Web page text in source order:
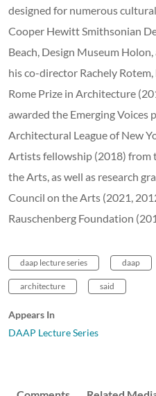
designed for numerous
Cooper Hewitt Smithsonian
Beach, Design Museum
his co-director Rachely
Rome Prize in Architecture
awarded the Emerging Voices
Architectural League of New
Artists fellowship (2018) from
the Arts, as well as research
Council on the Arts (2021,
Rauschenberg Foundation
daap lecture series daap
architecture said
Appears In
DAAP Lecture Series